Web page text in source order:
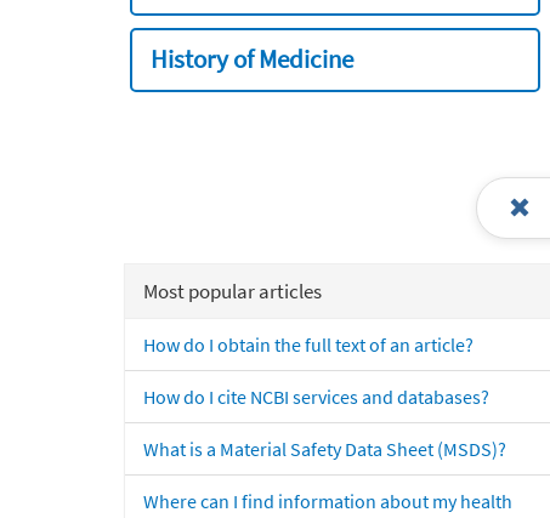
History of Medicine
Most popular articles
How do I obtain the full text of an article?
How do I cite NCBI services and databases?
What is a Material Safety Data Sheet (MSDS)?
Where can I find information about my health